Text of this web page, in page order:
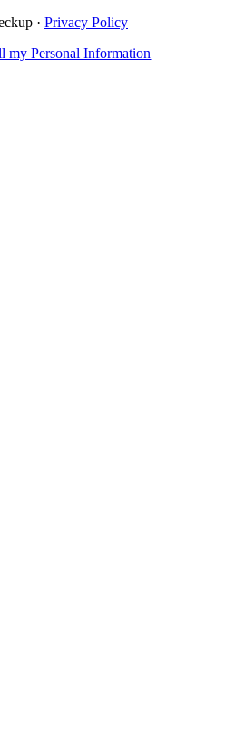
· Privacy Policy
my Personal Information